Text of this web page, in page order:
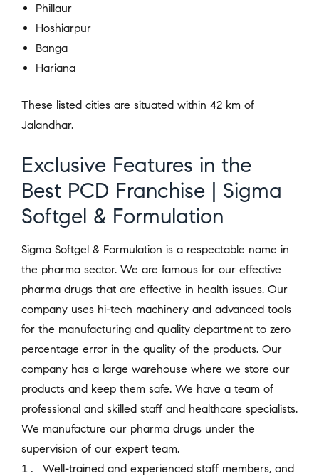
Phillaur
Hoshiarpur
Banga
Hariana
These listed cities are situated within 42 km of
Jalandhar.
Exclusive Features in the
Best PCD Franchise | Sigma
Softgel & Formulation
Sigma Softgel & Formulation is a respectable name in
the pharma sector. We are famous for our effective
pharma drugs that are effective in health issues. Our
company uses hi-tech machinery and advanced tools
for the manufacturing and quality department to zero
percentage error in the quality of the products. Our
company has a large warehouse where we store our
products and keep them safe. We have a team of
professional and skilled staff and healthcare specialists.
We manufacture our pharma drugs under the
supervision of our expert team.
Well-trained and experienced staff members, and